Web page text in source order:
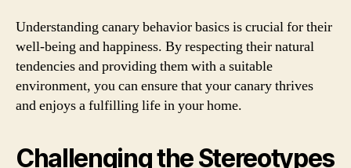
Understanding canary behavior basics is crucial for their
well-being and happiness. By respecting their natural
tendencies and providing them with a suitable
environment, you can ensure that your canary thrives
and enjoys a fulfilling life in your home.
Challenging the Stereotypes